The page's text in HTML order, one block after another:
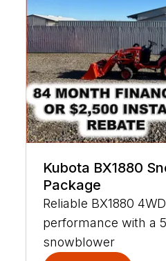
Kubota BX1880
Package
Reliable BX1880
performance with a
snowblower